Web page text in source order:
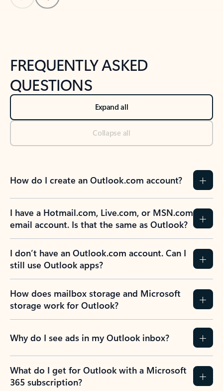
Back to NEWS AND TIPS-What's new tab section
FREQUENTLY ASKED
QUESTIONS
Expand all
Collapse all
How do I create an Outlook.com account?
I have a Hotmail.com, Live.com, or MSN.com
email account. Is that the same as Outlook?
I don’t have an Outlook.com account. Can I
still use Outlook apps?
How does mailbox storage and Microsoft
storage work for Outlook?
Why do I see ads in my Outlook inbox?
What do I get for Outlook with a Microsoft
365 subscription?